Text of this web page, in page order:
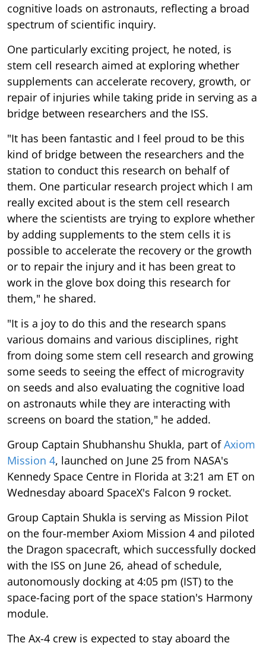
cognitive loads on astronauts, reflecting a broad
spectrum of scientific inquiry.
One particularly exciting project, he noted, is
stem cell research aimed at exploring whether
supplements can accelerate recovery, growth, or
repair of injuries while taking pride in serving as a
bridge between researchers and the ISS.
"It has been fantastic and I feel proud to be this
kind of bridge between the researchers and the
station to conduct this research on behalf of
them. One particular research project which I am
really excited about is the stem cell research
where the scientists are trying to explore whether
by adding supplements to the stem cells it is
possible to accelerate the recovery or the growth
or to repair the injury and it has been great to
work in the glove box doing this research for
them," he shared.
"It is a joy to do this and the research spans
various domains and various disciplines, right
from doing some stem cell research and growing
some seeds to seeing the effect of microgravity
on seeds and also evaluating the cognitive load
on astronauts while they are interacting with
screens on board the station," he added.
Group Captain Shubhanshu Shukla, part ofAxiom
Mission 4, launched on June 25 from NASA's
Kennedy Space Centre in Florida at 3:21 am ET on
Wednesday aboard SpaceX's Falcon 9 rocket.
Group Captain Shukla is serving as Mission Pilot
on the four-member Axiom Mission 4 and piloted
the Dragon spacecraft, which successfully docked
with the ISS on June 26, ahead of schedule,
autonomously docking at 4:05 pm (IST) to the
space-facing port of the space station's Harmony
module.
The Ax-4 crew is expected to stay aboard the